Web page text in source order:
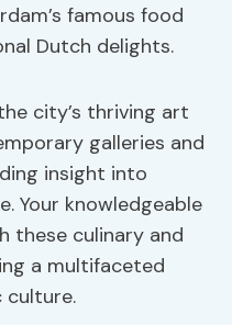
famous food
Dutch delights.
city’s thriving art
galleries and
insight into
Your knowledgeable
these culinary and
a multifaceted
culture.